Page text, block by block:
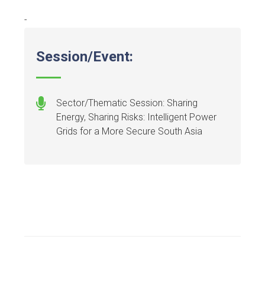
-
Session/Event:
Sector/Thematic Session: Sharing
Energy, Sharing Risks: Intelligent Power
Grids for a More Secure South Asia